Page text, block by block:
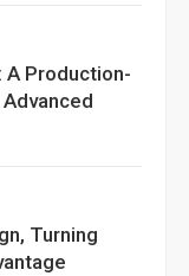
A Production-
Turning